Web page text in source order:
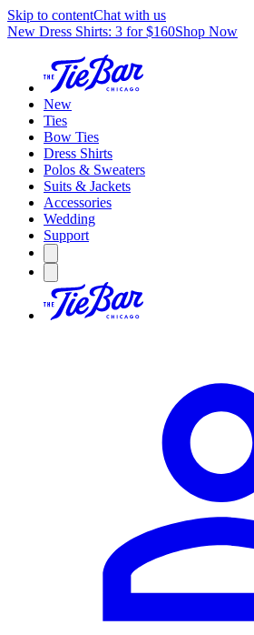
Skip to contentChat with us
New Dress Shirts: 3 for $160Shop Now
New
Ties
Bow Ties
Dress Shirts
Polos & Sweaters
Suits & Jackets
Accessories
Wedding
Support